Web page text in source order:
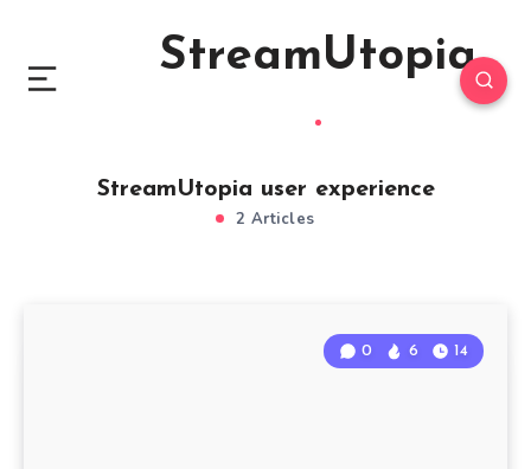
StreamUtopia
StreamUtopia user experience
2 Articles
0 6 14